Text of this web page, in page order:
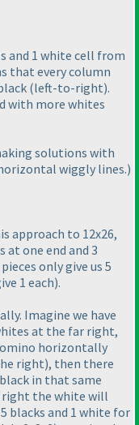
and 1 white cell from
that every column
(left-to-right).
with more whites
solutions with
wiggly lines.)
approach to 12x26,
at one end and 3
only give us 5
1 each).
Imagine we have
at the far right,
horizontally
right), then there
in that same
right the white will
blacks and 1 white for